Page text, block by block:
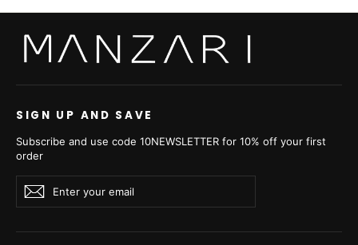
SIGN UP AND SAVE
Subscribe and use code 10NEWSLETTER for 10% off your first
order
Enter
your
Subscribe
Subscribe